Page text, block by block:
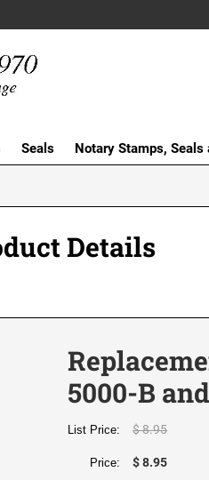
Seals Notary Stamps,
Details
5000-B
List Price: $ 8.95
Price: $ 8.95